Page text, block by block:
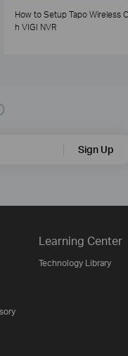
How to Setup Tapo Wireless
h VIGI NVR
Sign Up
Learning Center
Technology Library